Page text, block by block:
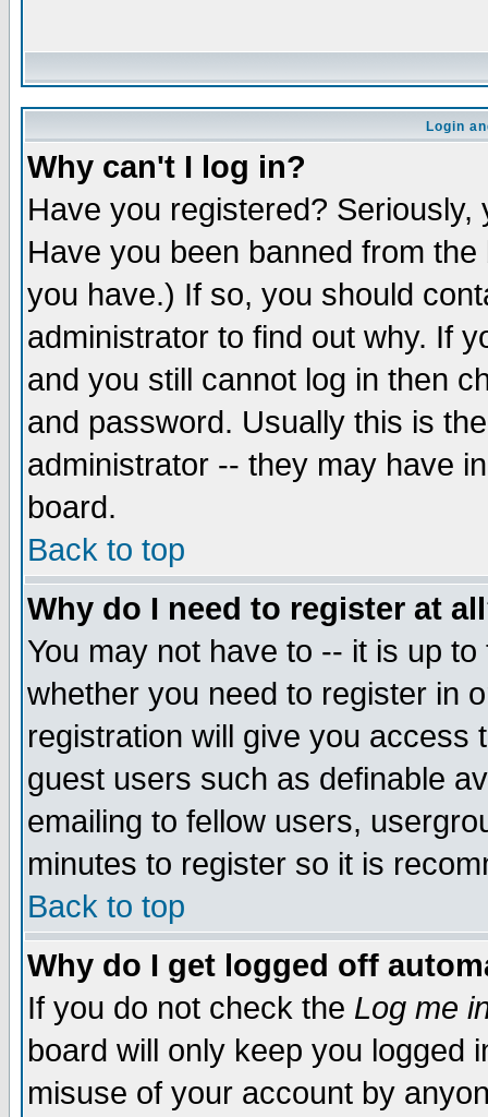
Login
Why can't I log in?
Have you registered?
Have you been banned from
you have.) If so, you should
administrator to find out why. If
and you still cannot log in then
and password. Usually this is
administrator -- they may have
board.
Back to top
Why do I need to register at
You may not have to -- it is up
whether you need to register in
registration will give you access
guest users such as definable
emailing to fellow users,
minutes to register so it is
Back to top
Why do I get logged off
If you do not check the Log me
board will only keep you logged
misuse of your account by